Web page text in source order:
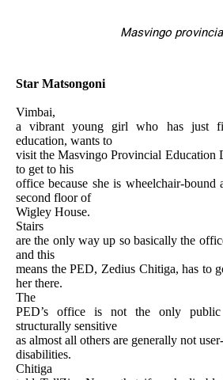
Masvingo
Star Matsongoni
Vimbai,
a vibrant young girl who has just
education, wants to
visit the Masvingo Provincial Education
to get to his
office because she is wheelchair-
second floor of
Wigley House.
Stairs
are the only way up so basically the
and this
means the PED, Zedius Chitiga, has to
her there.
The
PED’s office is not the only
structurally sensitive
as almost all others are generally not
disabilities.
Chitiga